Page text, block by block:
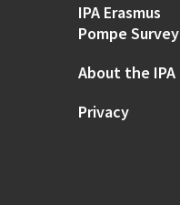
IPA Erasmus
Pompe Survey
About the IPA
Privacy